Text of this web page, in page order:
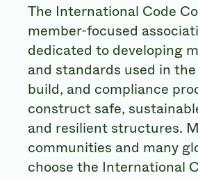
The International Code
member-focused
dedicated to developing
and standards used in
build, and compliance
construct safe,
and resilient structures.
communities and many
choose the International